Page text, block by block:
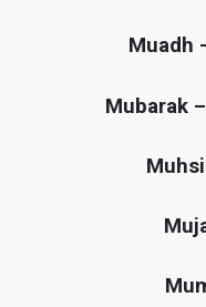
Muadh
Mubarak